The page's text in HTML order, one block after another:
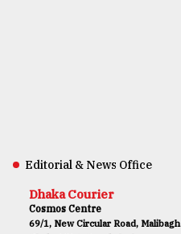
Editorial & News Office
Dhaka Courier
Cosmos Centre
69/1, New Circular Road, Malibagh